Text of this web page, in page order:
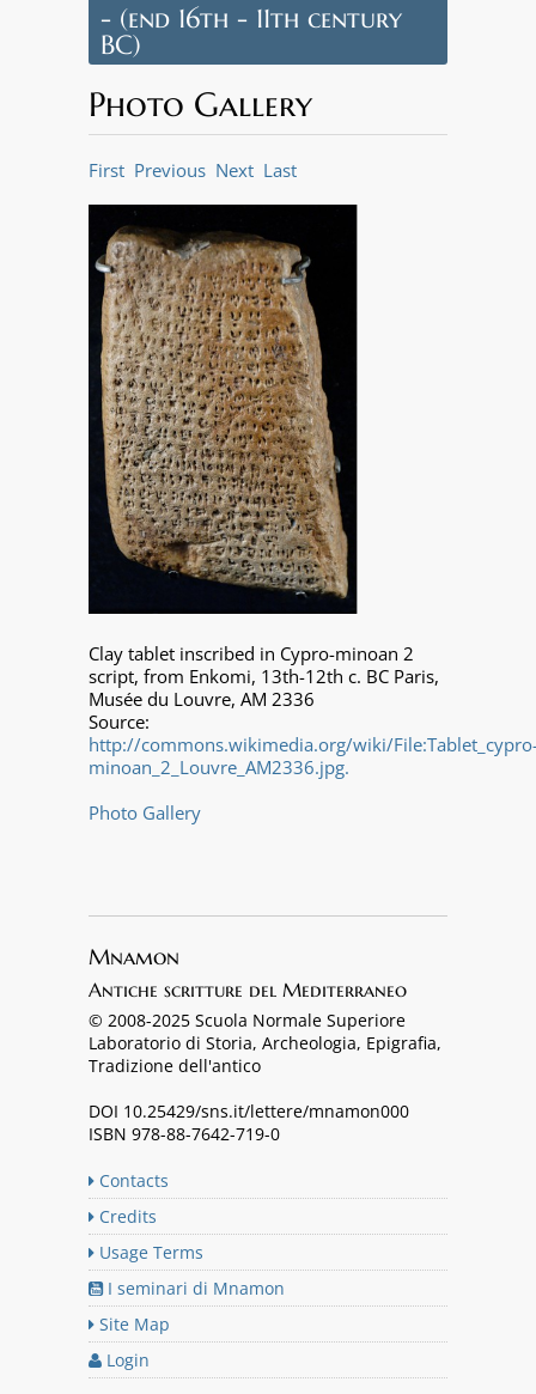
- (end 16th - 11th century
BC)
Photo Gallery
First Previous Next Last
Clay tablet inscribed in Cypro-minoan 2
script, from Enkomi, 13th-12th c. BC Paris,
Musée du Louvre, AM 2336
Source:
http://commons.wikimedia.org/wiki/
minoan_2_Louvre_AM2336.jpg.
Photo Gallery
Mnamon
Antiche scritture del Mediterraneo
© 2008-2025 Scuola Normale Superiore
Laboratorio di Storia, Archeologia, Epigrafia,
Tradizione dell'antico
DOI 10.25429/sns.it/lettere/mnamon000
ISBN 978-88-7642-719-0
Contacts
Credits
Usage Terms
I seminari di Mnamon
Site Map
Login